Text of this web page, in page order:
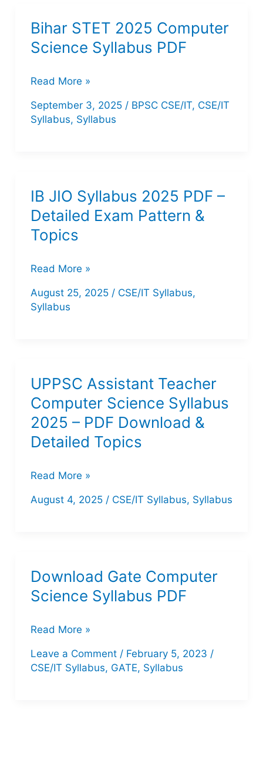
2025:
Complete
Exam
Previous
Bihar STET 2025 Computer
Science Syllabus PDF
Bihar
STET
2025
PDF
Read More »
September 3, 2025 / BPSC CSE/IT, CSE/IT
Syllabus, Syllabus
IB JIO Syllabus 2025 PDF –
Detailed Exam Pattern &
Topics
IB
JIO
Syllabus
Detailed
Exam
Pattern
&
Topics
Read More »
August 25, 2025 / CSE/IT Syllabus,
Syllabus
UPPSC Assistant Teacher
Computer Science Syllabus
2025 – PDF Download &
Detailed Topics
UPPSC
Assistant
2025
–
&
Detailed
Read More »
August 4, 2025 / CSE/IT Syllabus, Syllabus
Download Gate Computer
Science Syllabus PDF
Download
Gate
Computer
Read More »
Leave a Comment / February 5, 2023 /
CSE/IT Syllabus, GATE, Syllabus